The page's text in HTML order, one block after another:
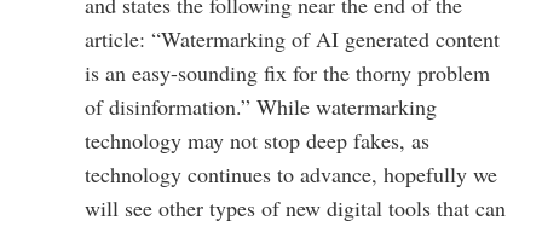
article: “Watermarking of AI generated content
is an easy-sounding fix for the thorny problem
of disinformation.” While watermarking
technology may not stop deep fakes, as
technology continues to advance, hopefully we
will see other types of new digital tools that can